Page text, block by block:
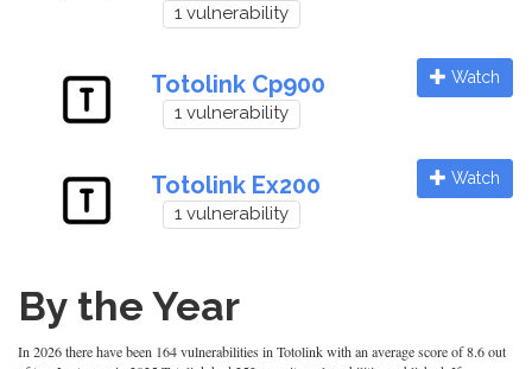
1 vulnerability
Totolink Cp900
1 vulnerability
Watch
Totolink Ex200
1 vulnerability
Watch
By the Year
In 2026 there have been 164 vulnerabilities in Totolink with an average score of 8.6 out